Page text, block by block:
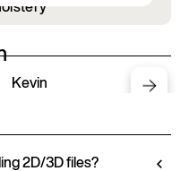
Kevin
2D/3D files?